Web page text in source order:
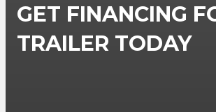
GET FINANCING
TRAILER TODAY